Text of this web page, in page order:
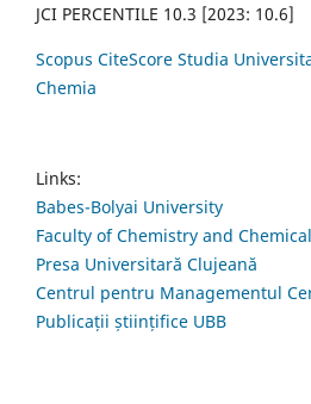
JCI PERCENTILE 10.3 [2023: 10.6]
Scopus CiteScore Studia
Chemia
Links:
Babes-Bolyai University
Faculty of Chemistry and
Presa Universitară Clujeană
Centrul pentru Managementul
Publicații științifice UBB